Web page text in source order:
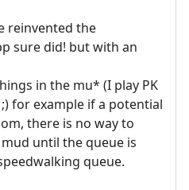
reinvented the
sure did! but with an
in the mu* (I play PK
for example if a potential
there is no way to
until the queue is
queue.